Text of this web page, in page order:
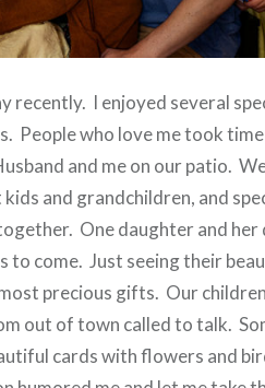
recently. I enjoyed several
People who love me took
and me on our patio.
and grandchildren, and
One daughter and
to come. Just seeing their
precious gifts. Our
out of town called to talk.
cards with flowers and